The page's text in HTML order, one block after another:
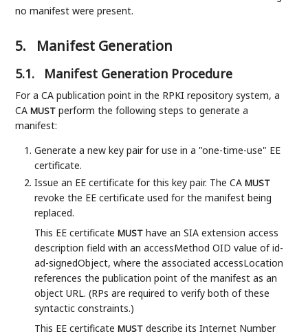
no manifest were present.
5. Manifest Generation
5.1. Manifest Generation Procedure
For a CA publication point in the RPKI repository system, a
CAMUST perform the following steps to generate a
manifest:
Generate a new key pair for use in a "one-time-use" EE
certificate.
Issue an EE certificate for this key pair. The CAMUST
revoke the EE certificate used for the manifest being
replaced.
This EE certificateMUST have an SIA extension access
description field with an accessMethod OID value of id-
ad-signedObject, where the associated accessLocation
references the publication point of the manifest as an
object URL. (RPs are required to verify both of these
syntactic constraints.)
This EE certificateMUST describe its Internet Number